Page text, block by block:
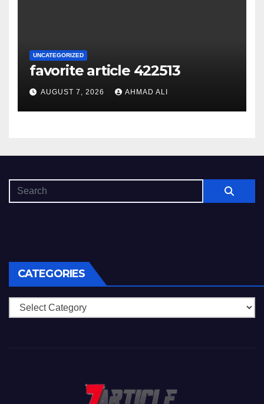
UNCATEGORIZED
favorite article 422513
AUGUST 7, 2026 AHMAD ALI
CATEGORIES
Categories